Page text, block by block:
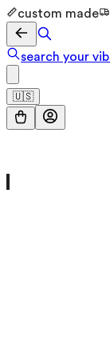
custom made
search your
🇺🇸